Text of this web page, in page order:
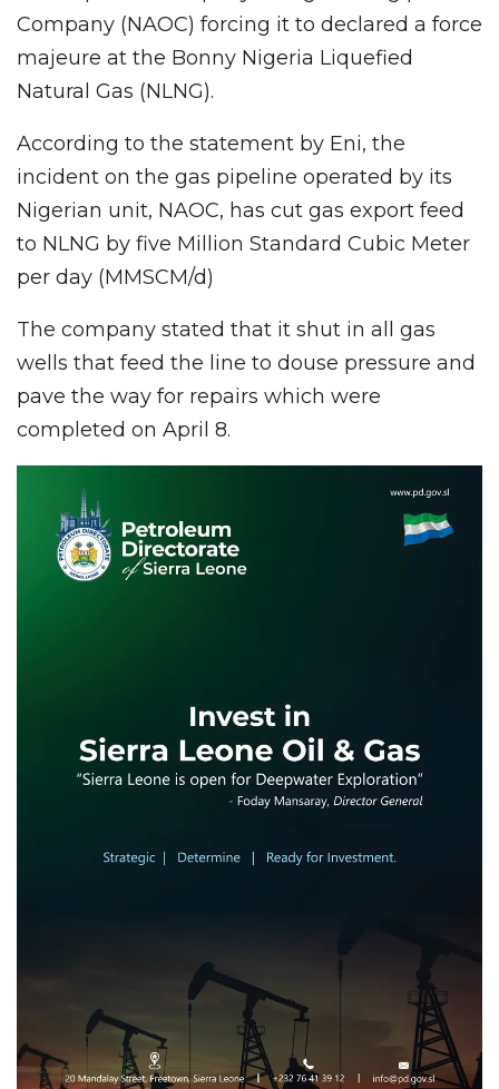
Company (NAOC) forcing it to declared a force
majeure at the Bonny Nigeria Liquefied
Natural Gas (NLNG).
According to the statement by Eni, the
incident on the gas pipeline operated by its
Nigerian unit, NAOC, has cut gas export feed
to NLNG by five Million Standard Cubic Meter
per day (MMSCM/d)
The company stated that it shut in all gas
wells that feed the line to douse pressure and
pave the way for repairs which were
completed on April 8.